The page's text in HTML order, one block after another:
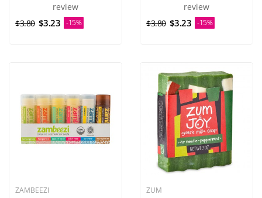
review
$3.80 $3.23 -15%
review
$3.80 $3.23 -15%
ZAMBEEZI ZUM